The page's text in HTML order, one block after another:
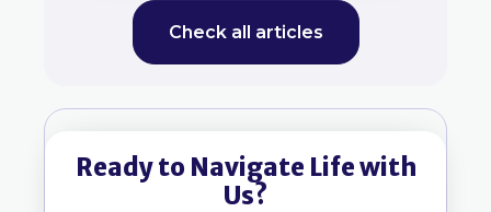
Check all articles
Ready to Navigate Life with
Us?